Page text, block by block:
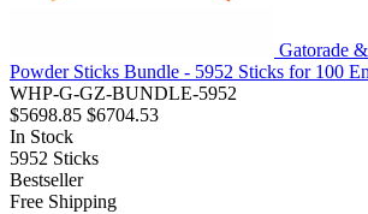
Gatorade
Powder Sticks Bundle - 5952 Sticks for 100
WHP-G-GZ-BUNDLE-5952
$5698.85 $6704.53
In Stock
5952 Sticks
Bestseller
Free Shipping